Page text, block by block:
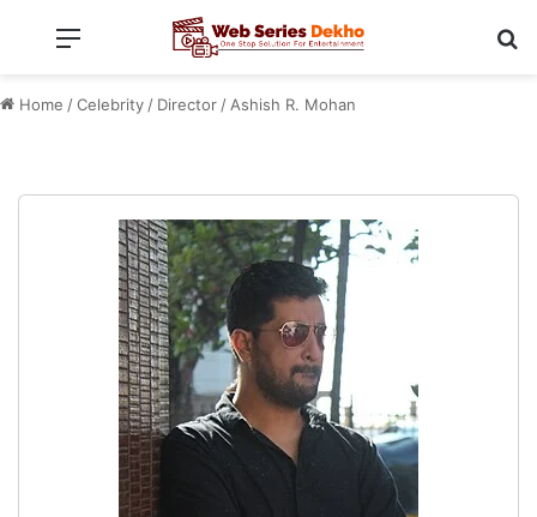
Menu
Home /Celebrity / Director / Ashish R. Mohan